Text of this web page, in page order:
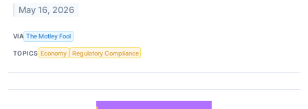
May 16, 2026
VIA The Motley Fool
TOPICS Economy Regulatory Compliance